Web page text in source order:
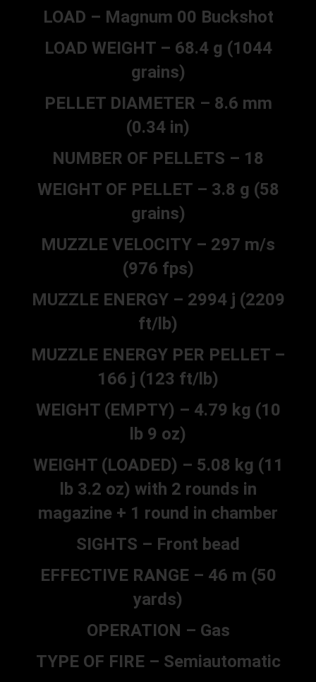
LOAD – Magnum 00 Buckshot
LOAD WEIGHT – 68.4 g (1044
grains)
PELLET DIAMETER – 8.6 mm
(0.34 in)
NUMBER OF PELLETS – 18
WEIGHT OF PELLET – 3.8 g (58
grains)
MUZZLE VELOCITY – 297 m/s
(976 fps)
MUZZLE ENERGY – 2994 j (2209
ft/lb)
MUZZLE ENERGY PER PELLET –
166 j (123 ft/lb)
WEIGHT (EMPTY) – 4.79 kg (10
lb 9 oz)
WEIGHT (LOADED) – 5.08 kg (11
lb 3.2 oz) with 2 rounds in
magazine + 1 round in chamber
SIGHTS – Front bead
EFFECTIVE RANGE – 46 m (50
yards)
OPERATION – Gas
TYPE OF FIRE – Semiautomatic